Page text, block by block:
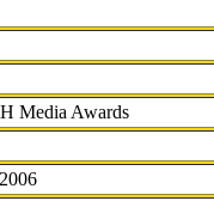
Media Awards